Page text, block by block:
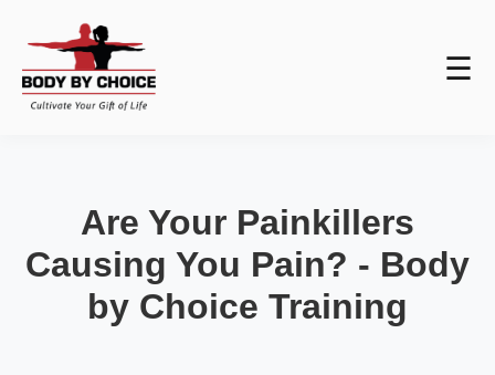
☰
Are Your Painkillers
Causing You Pain? - Body
by Choice Training